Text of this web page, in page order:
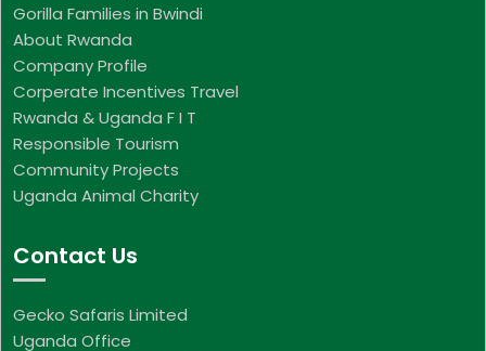
Gorilla Families in Bwindi
About Rwanda
Company Profile
Corperate Incentives Travel
Rwanda & Uganda F I T
Responsible Tourism
Community Projects
Uganda Animal Charity
Contact Us
Gecko Safaris Limited
Uganda Office